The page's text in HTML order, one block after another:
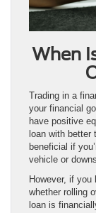
When
Trading in a
your financial
have positive
loan with better
beneficial if
vehicle or
However, if you
whether rolling
loan is